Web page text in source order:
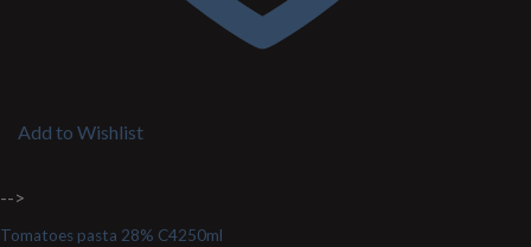
Add to Wishlist
-->
Tomatoes pasta 28% C4250ml